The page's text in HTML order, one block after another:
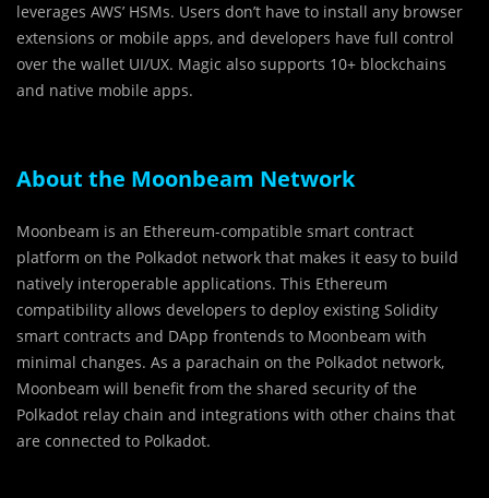
leverages AWS’ HSMs. Users don’t have to install any browser
extensions or mobile apps, and developers have full control
over the wallet UI/UX. Magic also supports 10+ blockchains
and native mobile apps.
About the Moonbeam Network
Moonbeam is an Ethereum-compatible smart contract
platform on the Polkadot network that makes it easy to build
natively interoperable applications. This Ethereum
compatibility allows developers to deploy existing Solidity
smart contracts and DApp frontends to Moonbeam with
minimal changes. As a parachain on the Polkadot network,
Moonbeam will benefit from the shared security of the
Polkadot relay chain and integrations with other chains that
are connected to Polkadot.